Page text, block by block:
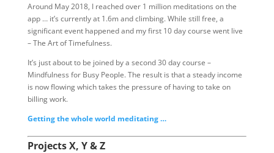
Around May 2018, I reached over 1 million meditations on the
app … it’s currently at 1.6m and climbing. While still free, a
significant event happened and my first 10 day course went live
– The Art of Timefulness.
It’s just about to be joined by a second 30 day course –
Mindfulness for Busy People. The result is that a steady income
is now flowing which takes the pressure of having to take on
billing work.
Getting the whole world meditating …
Projects X, Y & Z